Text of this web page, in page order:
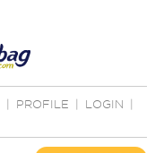
PROFILE LOGIN